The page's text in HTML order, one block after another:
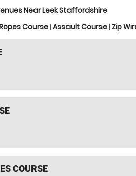
Near Leek Staffordshire
Course| Assault Course| Zip
COURSE